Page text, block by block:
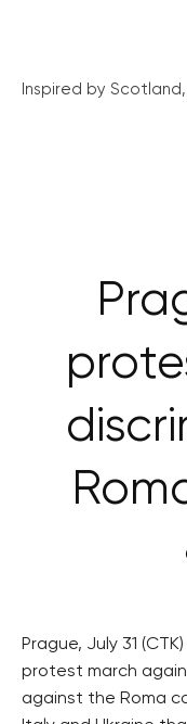
Inspired by
Prague, July 31
protest march
against the Roma